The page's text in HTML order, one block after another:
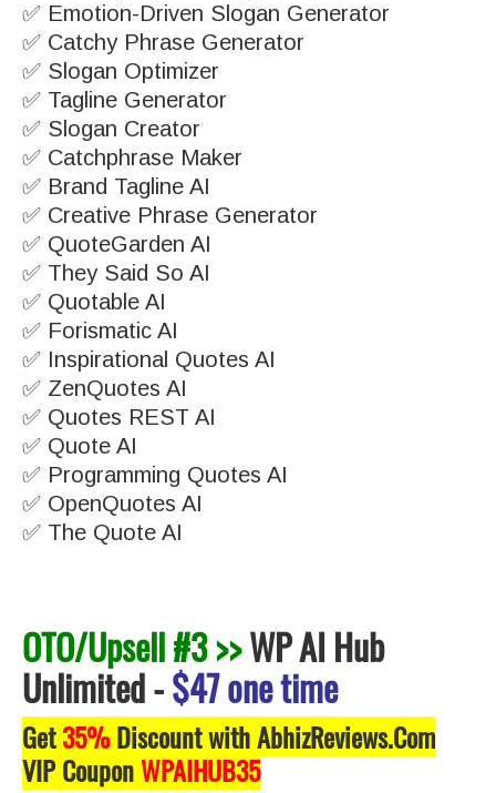
✅ Emotion-Driven Slogan Generator
✅ Catchy Phrase Generator
✅ Slogan Optimizer
✅ Tagline Generator
✅ Slogan Creator
✅ Catchphrase Maker
✅ Brand Tagline AI
✅ Creative Phrase Generator
✅ QuoteGarden AI
✅ They Said So AI
✅ Quotable AI
✅ Forismatic AI
✅ Inspirational Quotes AI
✅ ZenQuotes AI
✅ Quotes REST AI
✅ Quote AI
✅ Programming Quotes AI
✅ OpenQuotes AI
✅ The Quote AI
OTO/Upsell #3 >>WP AI Hub
Unlimited-$47 one time
Get35%Discount with AbhizReviews.Com
VIP CouponWPAIHUB35